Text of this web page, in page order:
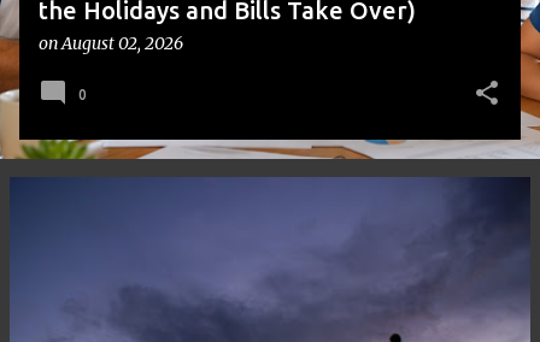
the Holidays and Bills Take Over)
onAugust 02, 2026
0